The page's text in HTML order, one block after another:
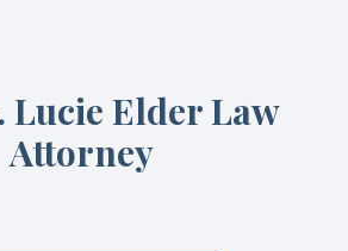
Lucie Elder Law
Attorney